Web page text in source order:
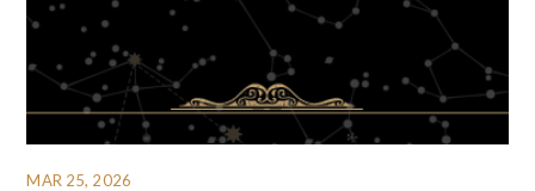
MAR 25, 2026